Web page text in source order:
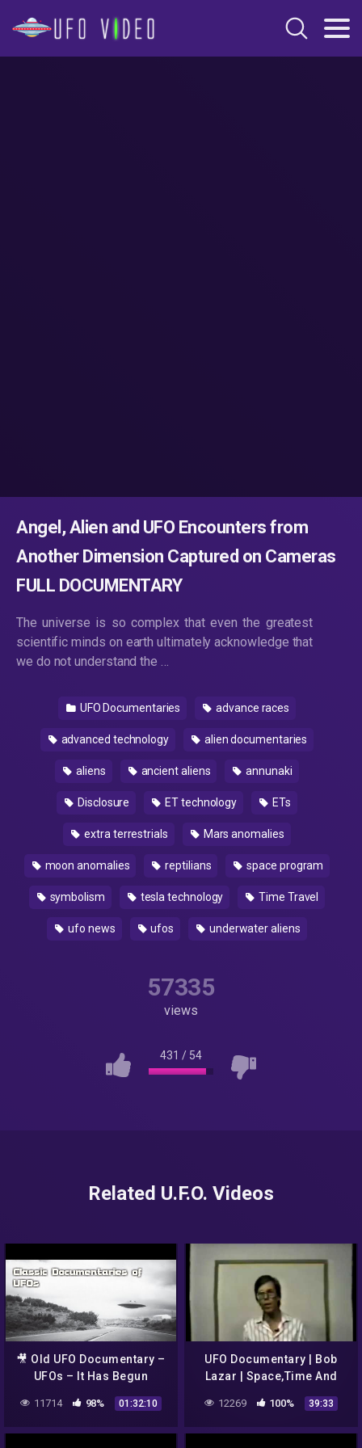
Angel, Alien and UFO Encounters from
Another Dimension Captured on Cameras
FULL DOCUMENTARY
The universe is so complex that even the greatest
scientific minds on earth ultimately acknowledge that
we do not understand the …
UFO Documentaries advance races
advanced technology alien documentaries
aliens ancient aliens annunaki
Disclosure ET technology ETs
extra terrestrials Mars anomalies
moon anomalies reptilians space program
symbolism tesla technology Time Travel
ufo news ufos underwater aliens
57335
views
431 / 54
Related U.F.O. Videos
🎥 Old UFO Documentary –
UFOs – It Has Begun
11714 98% 01:32:10
UFO Documentary | Bob
Lazar | Space,Time And
12269 100% 39:33